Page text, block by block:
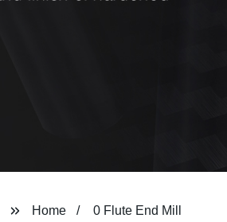
Home 0 Flute End Mill